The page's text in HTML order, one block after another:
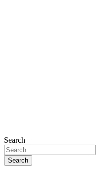
Search
Search